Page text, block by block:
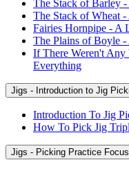
The Stack of Barley
The Stack of Wheat
Fairies Hornpipe - A
The Plains of Boyle
If There Weren't
Everything
Jigs - Introduction to Jig
Introduction To Jig
How To Pick Jig
Jigs - Picking Practice Focus